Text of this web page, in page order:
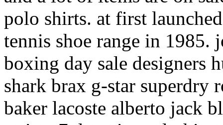
polo shirts. at first
tennis shoe range in
boxing day sale designers
shark brax g-star superdry
baker lacoste alberto jack